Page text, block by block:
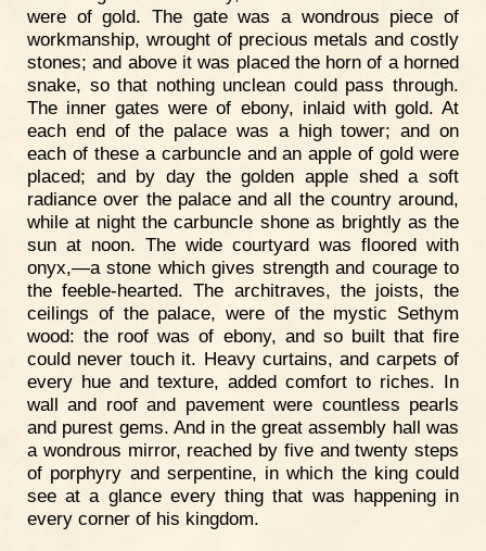
were of gold. The gate was a wondrous piece of
workmanship, wrought of precious metals and costly
stones; and above it was placed the horn of a horned
snake, so that nothing unclean could pass through.
The inner gates were of ebony, inlaid with gold. At
each end of the palace was a high tower; and on
each of these a carbuncle and an apple of gold were
placed; and by day the golden apple shed a soft
radiance over the palace and all the country around,
while at night the carbuncle shone as brightly as the
sun at noon. The wide courtyard was floored with
onyx,—a stone which gives strength and courage to
the feeble-hearted. The architraves, the joists, the
ceilings of the palace, were of the mystic Sethym
wood: the roof was of ebony, and so built that fire
could never touch it. Heavy curtains, and carpets of
every hue and texture, added comfort to riches. In
wall and roof and pavement were countless pearls
and purest gems. And in the great assembly hall was
a wondrous mirror, reached by five and twenty steps
of porphyry and serpentine, in which the king could
see at a glance every thing that was happening in
every corner of his kingdom.